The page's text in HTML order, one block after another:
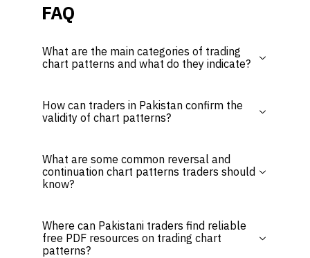
FAQ
What are the main categories of trading
chart patterns and what do they indicate?
How can traders in Pakistan confirm the
validity of chart patterns?
What are some common reversal and
continuation chart patterns traders should
know?
Where can Pakistani traders find reliable
free PDF resources on trading chart
patterns?